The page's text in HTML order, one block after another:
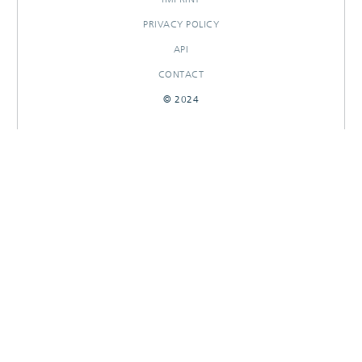
PRIVACY POLICY
API
CONTACT
© 2024